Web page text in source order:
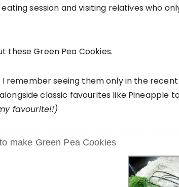
session and visiting relatives who
these Green Pea Cookies.
remember seeing them only in the recent
classic favourites like Pineapple
favourite!!)
make Green Pea Cookies